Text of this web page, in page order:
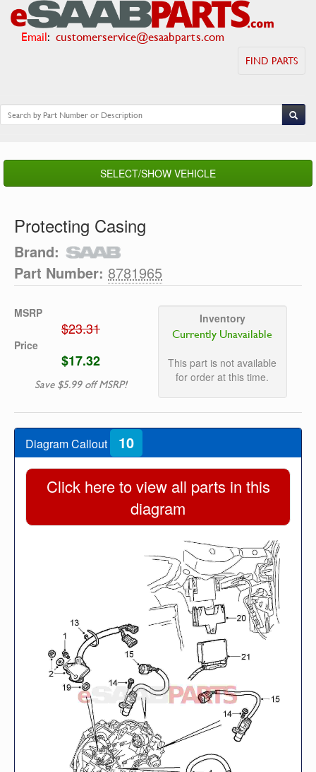
Email: customerservice@esaabparts.com
FIND PARTS
SELECT/SHOW VEHICLE
Protecting Casing
Brand:
Part Number: 8781965
MSRP
$23.31
Price
$17.32
Save $5.99 off MSRP!
Inventory
Currently Unavailable
This part is not available
for order at this time.
Diagram Callout 10
Click here to view all parts in this
diagram